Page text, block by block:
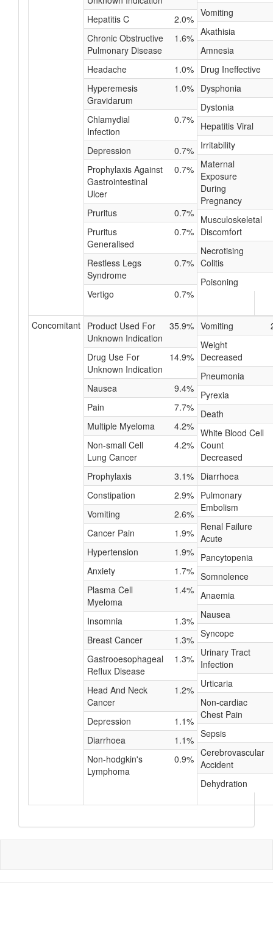
Hepatitis C
2.0%
Chronic Obstructive
Pulmonary Disease
1.6%
Headache
1.0%
Hyperemesis
Gravidarum
1.0%
Chlamydial
Infection
0.7%
Depression
0.7%
Prophylaxis Against
Gastrointestinal
Ulcer
0.7%
Pruritus
0.7%
Pruritus
Generalised
0.7%
Restless Legs
Syndrome
0.7%
Vertigo 0.7%
Vomiting
Akathisia
Amnesia
Drug Ineffective
Dysphonia
Dystonia
Hepatitis Viral
Irritability
Maternal
Exposure
During
Pregnancy
Musculoskeletal
Discomfort
Necrotising
Colitis
Poisoning
Concomitant Product Used For
Unknown Indication
35.9%
Drug Use For
Unknown Indication
14.9%
Nausea
9.4%
Pain
7.7%
Multiple Myeloma
4.2%
Non-small Cell
Lung Cancer
4.2%
Prophylaxis
3.1%
Constipation
2.9%
Vomiting
2.6%
Cancer Pain
1.9%
Hypertension
1.9%
Anxiety
1.7%
Plasma Cell
Myeloma
1.4%
Insomnia
1.3%
Breast Cancer
1.3%
Gastrooesophageal
Reflux Disease
1.3%
Head And Neck
Cancer
1.2%
Depression
1.1%
Diarrhoea
1.1%
Non-hodgkin's
Lymphoma
0.9%
Vomiting
Weight
Decreased
Pneumonia
Pyrexia
Death
White Blood Cell
Count
Decreased
Diarrhoea
Pulmonary
Embolism
Renal Failure
Acute
Pancytopenia
Somnolence
Anaemia
Nausea
Syncope
Urinary Tract
Infection
Urticaria
Non-cardiac
Chest Pain
Sepsis
Cerebrovascular
Accident
Dehydration